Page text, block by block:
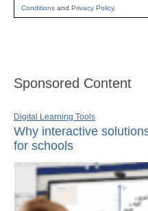
Conditions and Privacy Policy.
Sponsored Content
Digital Learning Tools
Why interactive
for schools